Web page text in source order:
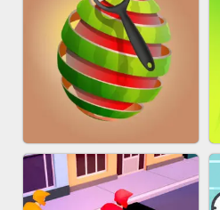
BUBBLE DROP GAME ONLINE